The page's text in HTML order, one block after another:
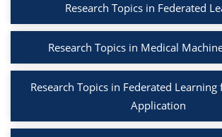
Research Topics in Federated
Research Topics in Medical
Research Topics in Federated
Application